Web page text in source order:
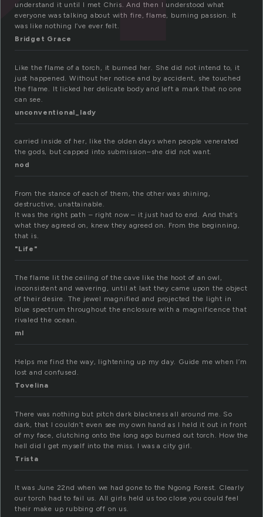
understand it until I met Chris. And then I understood what
everyone was talking about with fire, flame, burning passion. It
was like nothing I’ve ever felt.
Bridget Grace
Like the flame of a torch, it burned her. She did not intend to, it
just happened. Without her notice and by accident, she touched
the flame. It licked her delicate body and left a mark that no one
can see.
unconventional_lady
carried inside of her, like the olden days when people venerated
the gods, but capped into submission–she did not want.
nod
From the stance of each of them, the other was shining,
destructive, unattainable.
It was the right path – right now – it just had to end. And that’s
what they agreed on, knew they agreed on. From the beginning,
that is.
"Life"
The flame lit the ceiling of the cave like the hoot of an owl,
inconsistent and wavering, until at last they came upon the object
of their desire. The jewel magnified and projected the light in
blue spectrum throughout the enclosure with a magnificence that
rivaled the ocean.
ml
Helps me find the way, lightening up my day. Guide me when I’m
lost and confused.
Tovelina
There was nothing but pitch dark blackness all around me. So
dark, that I couldn’t even see my own hand as I held it out in front
of my face, clutching onto the long ago burned out torch. How the
hell did I get myself into the miss. I was a city girl.
Trista
It was June 22nd when we had gone to the Ngong Forest. Clearly
our torch had to fail us. All girls held us too close you could feel
their make up rubbing off on us.